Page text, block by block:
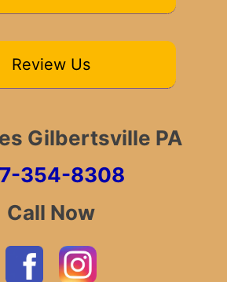
Review Us
Gilbertsville PA
354-8308
Call Now